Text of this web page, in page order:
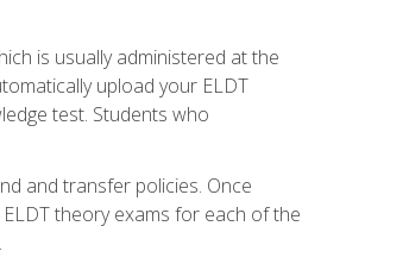
is usually administered at the
upload your ELDT
test. Students who
and transfer policies. Once
theory exams for each of the